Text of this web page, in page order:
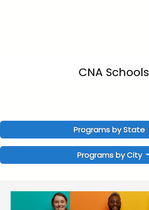
CNA Schools
Programs by State
Programs by City